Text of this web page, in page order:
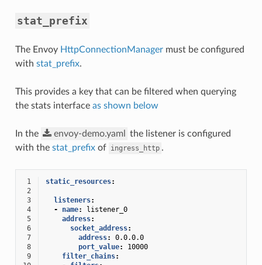
stat_prefix
The Envoy HttpConnectionManagermust be configured
with stat_prefix.
This provides a key that can be filtered when querying
the stats interface as shown below
In the envoy-demo.yaml
the listener is configured
with the stat_prefixof ingress_http .
1 static_resources:
2
3
listeners:
4
- name:
listener_0
5
address:
6
socket_address:
7
address:
0.0.0.0
8
port_value:
10000
9
filter_chains: